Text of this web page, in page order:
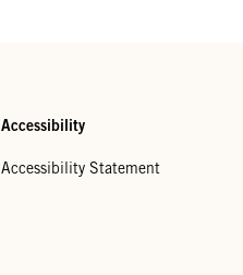
Accessibility
Accessibility Statement